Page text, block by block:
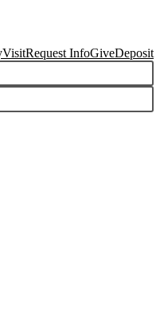
VisitRequest InfoGiveDeposit